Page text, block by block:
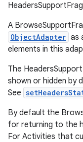
A
ObjectAdapter as
elements in this
The
shown or hidden by
See
By default the
for returning to the
For Activities that